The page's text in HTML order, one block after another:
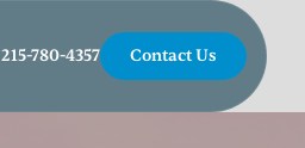
215-780-4357 Contact Us